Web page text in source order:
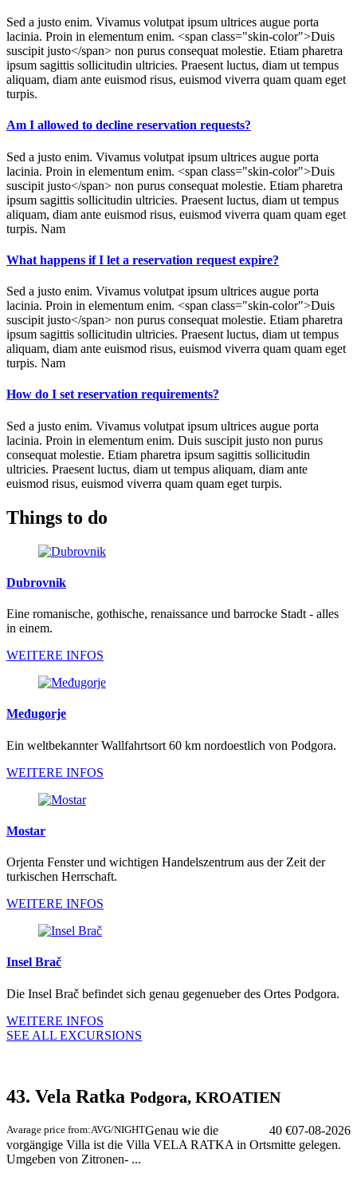
Sed a justo enim. Vivamus volutpat ipsum ultrices augue porta
lacinia. Proin in elementum enim. <span class="skin-color">Duis
suscipit justo</span> non purus consequat molestie. Etiam pharetra
ipsum sagittis sollicitudin ultricies. Praesent luctus, diam ut tempus
aliquam, diam ante euismod risus, euismod viverra quam quam eget
turpis.
Am I allowed to decline reservation requests?
Sed a justo enim. Vivamus volutpat ipsum ultrices augue porta
lacinia. Proin in elementum enim. <span class="skin-color">Duis
suscipit justo</span> non purus consequat molestie. Etiam pharetra
ipsum sagittis sollicitudin ultricies. Praesent luctus, diam ut tempus
aliquam, diam ante euismod risus, euismod viverra quam quam eget
turpis. Nam
What happens if I let a reservation request expire?
Sed a justo enim. Vivamus volutpat ipsum ultrices augue porta
lacinia. Proin in elementum enim. <span class="skin-color">Duis
suscipit justo</span> non purus consequat molestie. Etiam pharetra
ipsum sagittis sollicitudin ultricies. Praesent luctus, diam ut tempus
aliquam, diam ante euismod risus, euismod viverra quam quam eget
turpis. Nam
How do I set reservation requirements?
Sed a justo enim. Vivamus volutpat ipsum ultrices augue porta
lacinia. Proin in elementum enim. Duis suscipit justo non purus
consequat molestie. Etiam pharetra ipsum sagittis sollicitudin
ultricies. Praesent luctus, diam ut tempus aliquam, diam ante
euismod risus, euismod viverra quam quam eget turpis.
Things to do
Dubrovnik
Eine romanische, gothische, renaissance und barrocke Stadt - alles
in einem.
WEITERE INFOS
Međugorje
Ein weltbekannter Wallfahrtsort 60 km nordoestlich von Podgora.
WEITERE INFOS
Mostar
Orjenta Fenster und wichtigen Handelszentrum aus der Zeit der
turkischen Herrschaft.
WEITERE INFOS
Insel Brač
Die Insel Brač befindet sich genau gegenueber des Ortes Podgora.
WEITERE INFOS
SEE ALL EXCURSIONS
43. Vela Ratka Podgora, KROATIEN
Avarage price from: 07-08-2026
AVG/NIGHT 40 €
Genau wie die
vorgängige Villa ist die Villa VELA RATKA in Ortsmitte gelegen.
Umgeben von Zitronen- ...